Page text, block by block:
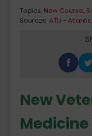
Topics: New Course,
Sources: ATU -
New